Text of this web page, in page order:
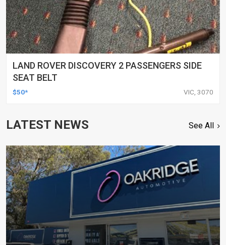
LAND ROVER DISCOVERY 2 PASSENGERS SIDE
SEAT BELT
$50* VIC, 3070
LATEST NEWS See All